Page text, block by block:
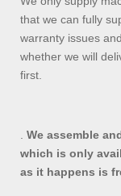
that we can fully
warranty issues
whether we will
first.
We assemble
which is only
as it happens is